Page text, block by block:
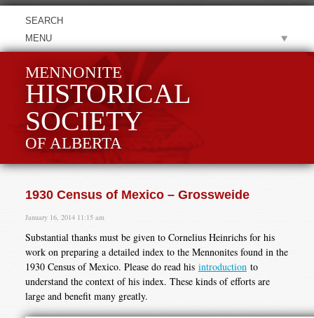
MENU
MENNONITE
HISTORICAL
SOCIETY
OF ALBERTA
1930 Census of Mexico – Grossweide
January 16, 2014 11:15 am
Substantial thanks must be given to Cornelius Heinrichs for his
work on preparing a detailed index to the Mennonites found in the
1930 Census of Mexico. Please do read his introductionto
understand the context of his index. These kinds of efforts are
large and benefit many greatly.